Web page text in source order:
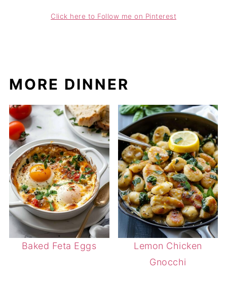
Click here to Follow me on Pinterest
MORE DINNER
Baked Feta Eggs
Lemon Chicken
Gnocchi